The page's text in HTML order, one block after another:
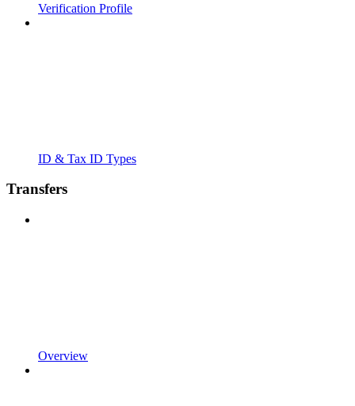
Verification Profile
ID & Tax ID Types
Transfers
Overview